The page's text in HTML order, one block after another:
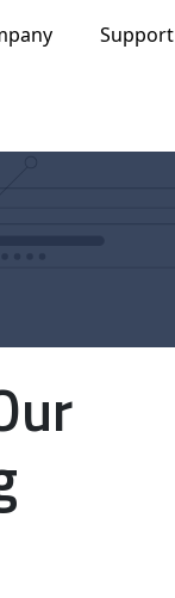
Support